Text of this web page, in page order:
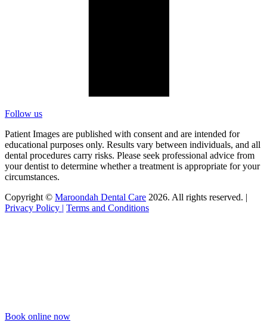
Follow us
Patient Images are published with consent and are intended for
educational purposes only. Results vary between individuals, and all
dental procedures carry risks. Please seek professional advice from
your dentist to determine whether a treatment is appropriate for your
circumstances.
Copyright © Maroondah Dental Care 2026. All rights reserved. |
Privacy Policy | Terms and Conditions
Book online now